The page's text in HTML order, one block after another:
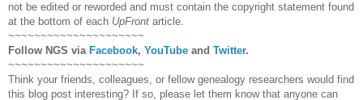
not be edited or reworded and must contain the copyright statement found
at the bottom of each UpFront article.
~~~~~~~~~~~~~~~~~~~~~
Follow NGS via Facebook, YouTube and Twitter.
~~~~~~~~~~~~~~~~~~~~~
Think your friends, colleagues, or fellow genealogy researchers would find
this blog post interesting? If so, please let them know that anyone can